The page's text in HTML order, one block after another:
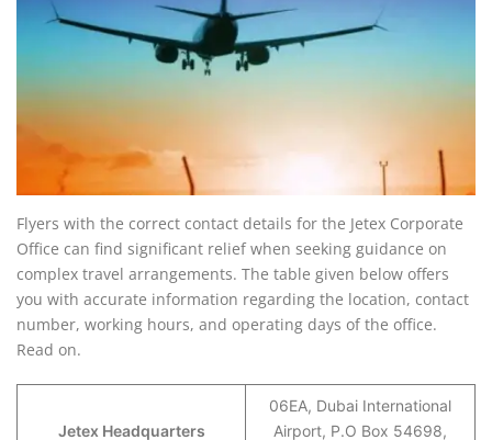
Flyers with the correct contact details for the Jetex Corporate
Office can find significant relief when seeking guidance on
complex travel arrangements. The table given below offers
you with accurate information regarding the location, contact
number, working hours, and operating days of the office.
Read on.
Jetex Headquarters
06EA, Dubai International
Airport, P.O Box 54698,